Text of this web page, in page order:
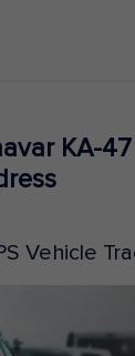
KA-
Vehicle